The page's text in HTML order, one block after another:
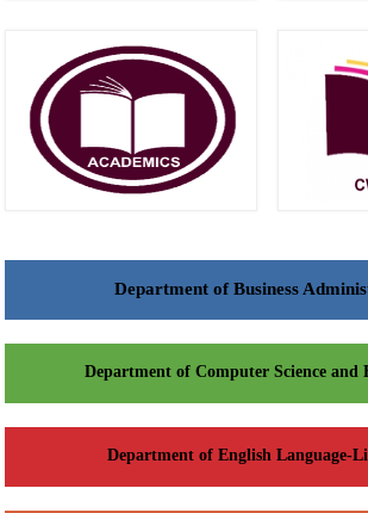
Department of Business
Department of Computer Science and
Department of English Language-